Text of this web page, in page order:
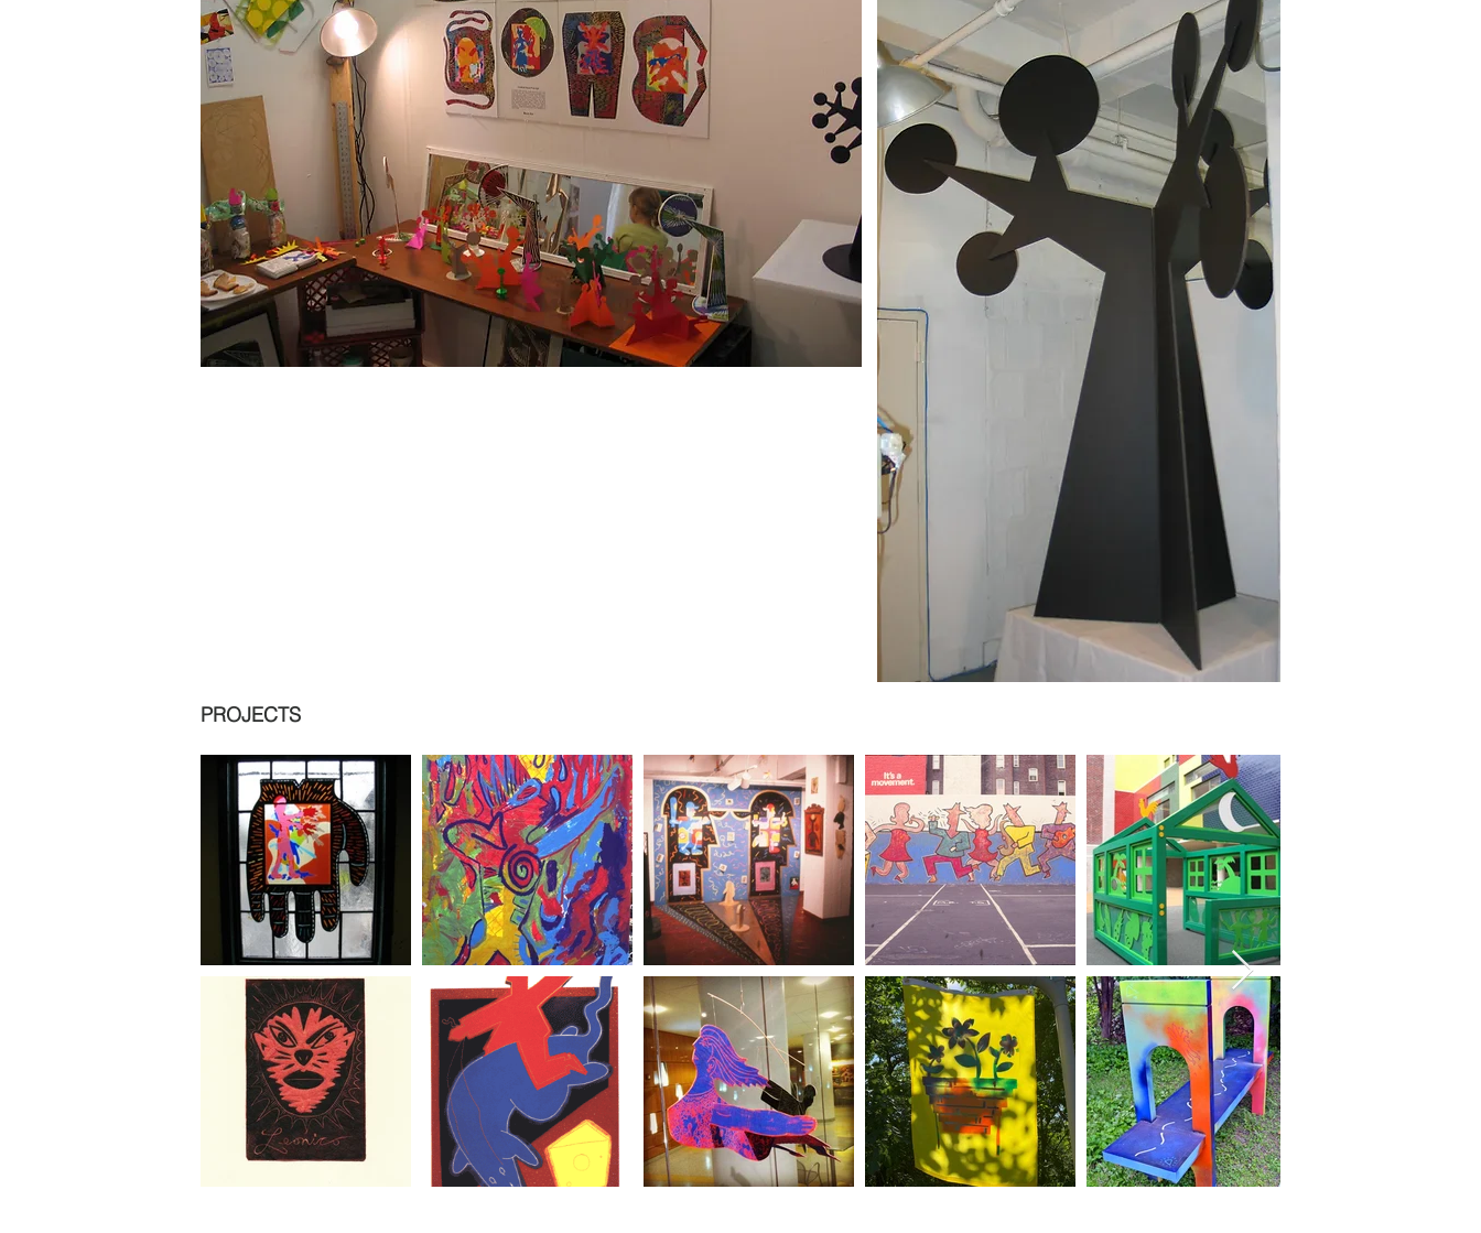
PROJECTS